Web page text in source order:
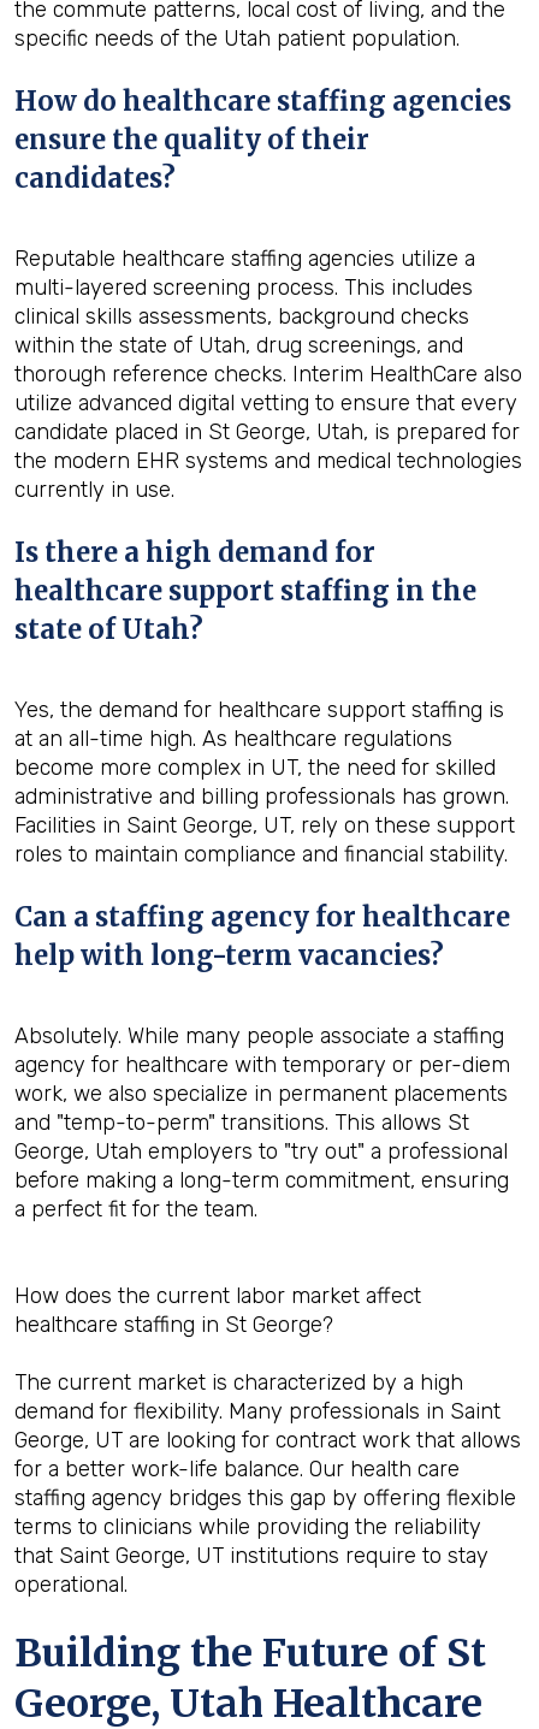
the commute patterns, local cost of living, and the
specific needs of the Utah patient population.
How do healthcare staffing agencies
ensure the quality of their
candidates?
Reputable healthcare staffing agencies utilize a
multi-layered screening process. This includes
clinical skills assessments, background checks
within the state of Utah, drug screenings, and
thorough reference checks. Interim HealthCare also
utilize advanced digital vetting to ensure that every
candidate placed in St George, Utah, is prepared for
the modern EHR systems and medical technologies
currently in use.
Is there a high demand for
healthcare support staffing in the
state of Utah?
Yes, the demand for healthcare support staffing is
at an all-time high. As healthcare regulations
become more complex in UT, the need for skilled
administrative and billing professionals has grown.
Facilities in Saint George, UT, rely on these support
roles to maintain compliance and financial stability.
Can a staffing agency for healthcare
help with long-term vacancies?
Absolutely. While many people associate a staffing
agency for healthcare with temporary or per-diem
work, we also specialize in permanent placements
and "temp-to-perm" transitions. This allows St
George, Utah employers to "try out" a professional
before making a long-term commitment, ensuring
a perfect fit for the team.
How does the current labor market affect
healthcare staffing in St George?
The current market is characterized by a high
demand for flexibility. Many professionals in Saint
George, UT are looking for contract work that allows
for a better work-life balance. Our health care
staffing agency bridges this gap by offering flexible
terms to clinicians while providing the reliability
that Saint George, UT institutions require to stay
operational.
Building the Future of St
George, Utah Healthcare